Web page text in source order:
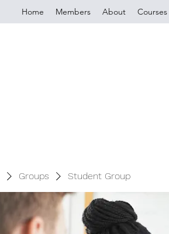
Home Members About Courses
Groups Student Group